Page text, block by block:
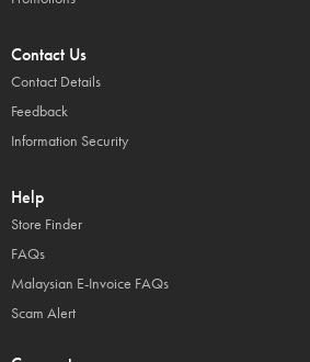
Contact Us
Contact Details
Feedback
Information Security
Help
Store Finder
FAQs
Malaysian E-Invoice FAQs
Scam Alert